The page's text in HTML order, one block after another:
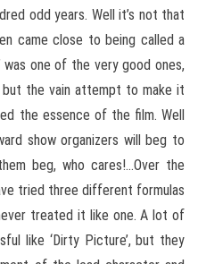
odd years. Well it’s not that
came close to being called a
was one of the very good ones,
but the vain attempt to make it
the essence of the film. Well
show organizers will beg to
beg, who cares!…Over the
tried three different formulas
treated it like one. A lot of
like ‘Dirty Picture’, but they